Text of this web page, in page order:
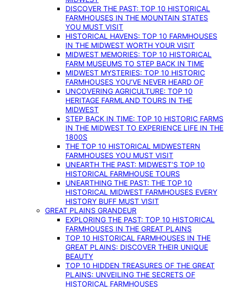
DISCOVER THE PAST: TOP 10 HISTORICAL
FARMHOUSES IN THE MOUNTAIN STATES
YOU MUST VISIT
HISTORICAL HAVENS: TOP 10 FARMHOUSES
IN THE MIDWEST WORTH YOUR VISIT
MIDWEST MEMORIES: TOP 10 HISTORICAL
FARM MUSEUMS TO STEP BACK IN TIME
MIDWEST MYSTERIES: TOP 10 HISTORIC
FARMHOUSES YOU’VE NEVER HEARD OF
UNCOVERING AGRICULTURE: TOP 10
HERITAGE FARMLAND TOURS IN THE
MIDWEST
STEP BACK IN TIME: TOP 10 HISTORIC FARMS
IN THE MIDWEST TO EXPERIENCE LIFE IN THE
1800S
THE TOP 10 HISTORICAL MIDWESTERN
FARMHOUSES YOU MUST VISIT
UNEARTH THE PAST: MIDWEST’S TOP 10
HISTORICAL FARMHOUSE TOURS
UNEARTHING THE PAST: THE TOP 10
HISTORICAL MIDWEST FARMHOUSES EVERY
HISTORY BUFF MUST VISIT
GREAT PLAINS GRANDEUR
EXPLORING THE PAST: TOP 10 HISTORICAL
FARMHOUSES IN THE GREAT PLAINS
TOP 10 HISTORICAL FARMHOUSES IN THE
GREAT PLAINS: DISCOVER THEIR UNIQUE
BEAUTY
TOP 10 HIDDEN TREASURES OF THE GREAT
PLAINS: UNVEILING THE SECRETS OF
HISTORICAL FARMHOUSES